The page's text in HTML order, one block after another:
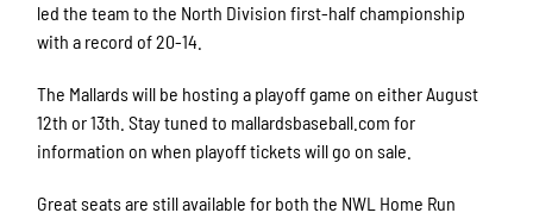
led the team to the North Division first-half championship
with a record of 20-14.
The Mallards will be hosting a playoff game on either August
12th or 13th. Stay tuned to mallardsbaseball.com for
information on when playoff tickets will go on sale.
Great seats are still available for both the NWL Home Run